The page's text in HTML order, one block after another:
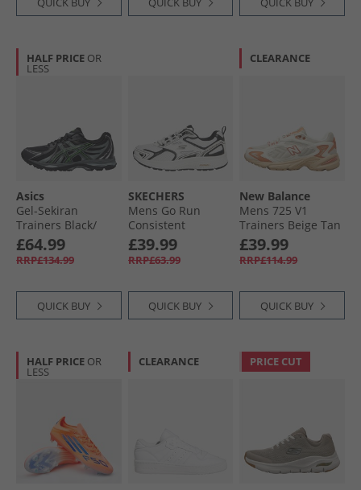
HALF PRICE OR
LESS
Asics
Gel-Sekiran
Trainers Black/​
Green Gecko
£64.99
RRP£134.99
QUICK BUY
SKECHERS
Mens Go Run
Consistent
Trainers White/​
Black
£39.99
RRP£63.99
QUICK BUY
CLEARANCE
New Balance
Mens 725 V1
Trainers Beige Tan
£39.99
RRP£114.99
QUICK BUY
HALF PRICE OR
LESS
CLEARANCE PRICE CUT